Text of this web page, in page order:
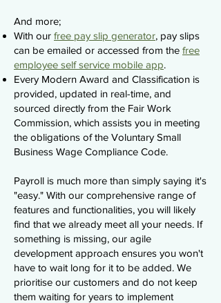
And more;
With our free pay slip generator, pay slips
can be emailed or accessed from the free
employee self service mobile app.
Every Modern Award and Classification is
provided, updated in real-time, and
sourced directly from the Fair Work
Commission, which assists you in meeting
the obligations of the Voluntary Small
Business Wage Compliance Code.
Payroll is much more than simply saying it's
"easy." With our comprehensive range of
features and functionalities, you will likely
find that we already meet all your needs. If
something is missing, our agile
development approach ensures you won't
have to wait long for it to be added. We
prioritise our customers and do not keep
them waiting for years to implement